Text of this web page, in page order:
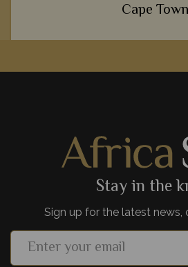
Cape Town
spectacular beaches, and
Add to shortlist
Stay in the
Sign up for the latest news,